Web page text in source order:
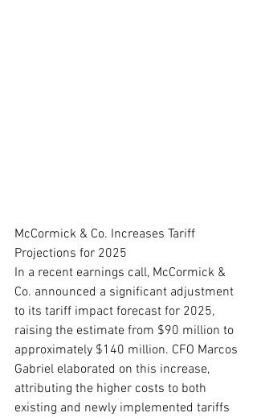
McCormick & Co. Increases Tariff
Projections for 2025
In a recent earnings call, McCormick &
Co. announced a significant adjustment
to its tariff impact forecast for 2025,
raising the estimate from $90 million to
approximately $140 million. CFO Marcos
Gabriel elaborated on this increase,
attributing the higher costs to both
existing and newly implemented tariffs